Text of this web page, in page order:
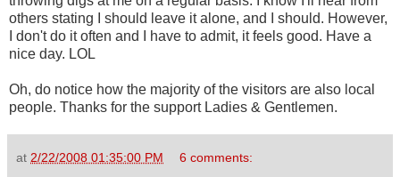
others stating I should leave it alone, and I should. However,
I don't do it often and I have to admit, it feels good. Have a
nice day. LOL
Oh, do notice how the majority of the visitors are also local
people. Thanks for the support Ladies & Gentlemen.
at 2/22/2008 01:35:00 PM 6 comments: